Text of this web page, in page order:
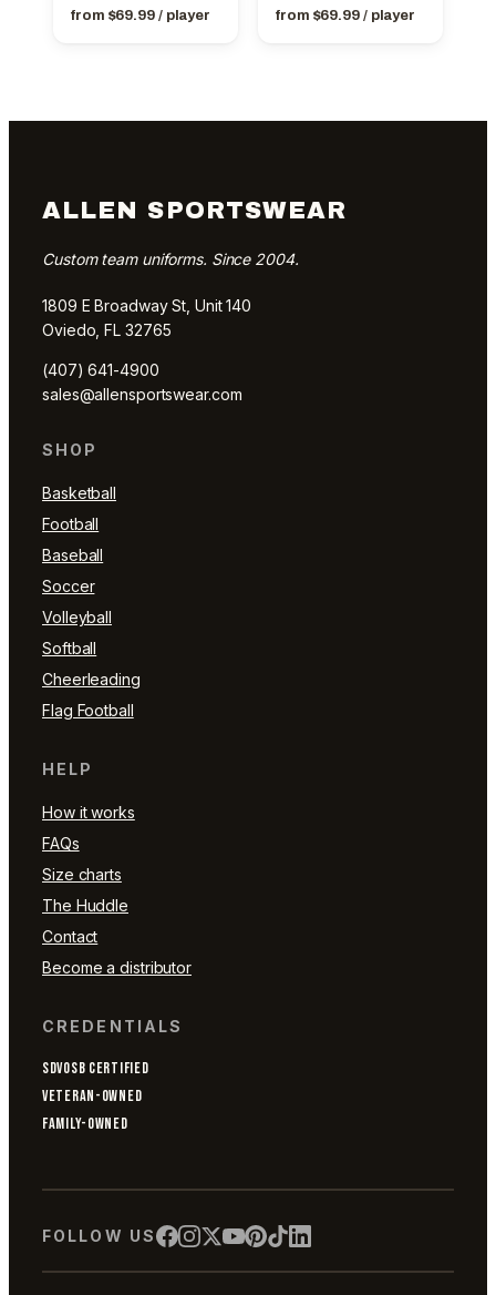
from $69.99/ player from $69.99/ player
ALLEN SPORTSWEAR
Custom team uniforms. Since 2004.
1809 E Broadway St, Unit 140
Oviedo, FL 32765
(407) 641-4900
sales@allensportswear.com
SHOP
Basketball
Football
Baseball
Soccer
Volleyball
Softball
Cheerleading
Flag Football
HELP
How it works
FAQs
Size charts
The Huddle
Contact
Become a distributor
CREDENTIALS
SDVOSB CERTIFIED
VETERAN-OWNED
FAMILY-OWNED
FOLLOW US